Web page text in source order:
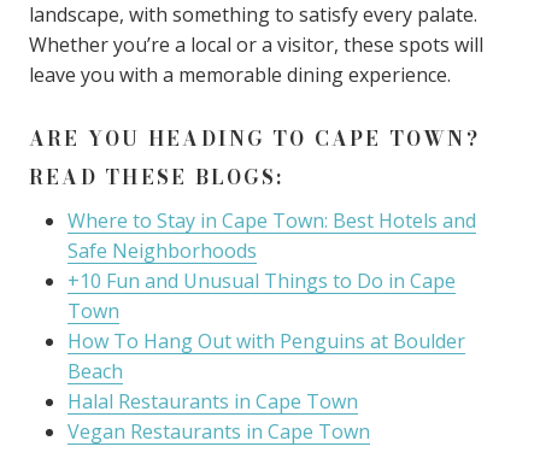
landscape, with something to satisfy every palate.
Whether you’re a local or a visitor, these spots will
leave you with a memorable dining experience.
ARE YOU HEADING TO CAPE TOWN?
READ THESE BLOGS:
Where to Stay in Cape Town: Best Hotels and
Safe Neighborhoods
+10 Fun and Unusual Things to Do in Cape
Town
How To Hang Out with Penguins at Boulder
Beach
Halal Restaurants in Cape Town
Vegan Restaurants in Cape Town